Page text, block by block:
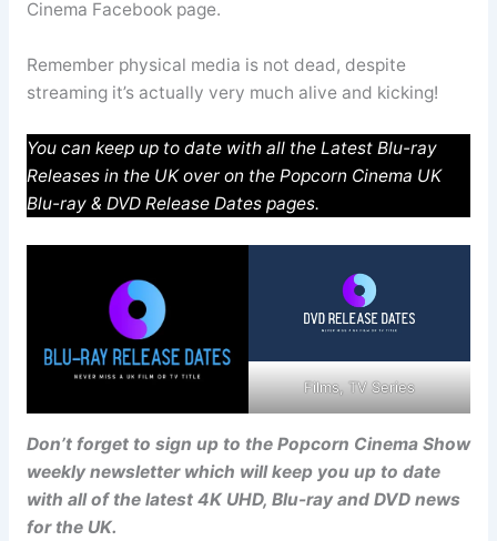
Cinema Facebook page.
Remember physical media is not dead, despite
streaming it’s actually very much alive and kicking!
You can keep up to date with all the Latest Blu-ray
Releases in the UK over on the Popcorn Cinema UK
Blu-ray & DVD Release Dates pages.
Films, TV Series
Don’t forget to sign up to the Popcorn Cinema Show
weekly newsletter which will keep you up to date
with all of the latest 4K UHD, Blu-ray and DVD news
for the UK.